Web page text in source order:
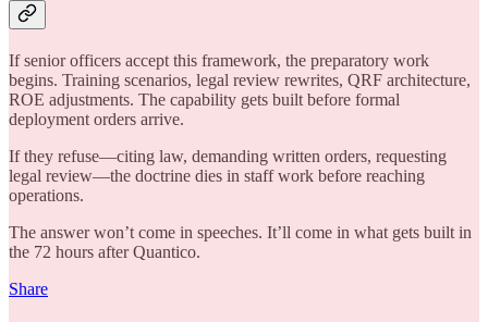
If senior officers accept this framework, the preparatory work
begins. Training scenarios, legal review rewrites, QRF architecture,
ROE adjustments. The capability gets built before formal
deployment orders arrive.
If they refuse—citing law, demanding written orders, requesting
legal review—the doctrine dies in staff work before reaching
operations.
The answer won’t come in speeches. It’ll come in what gets built in
the 72 hours after Quantico.
Share